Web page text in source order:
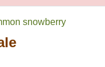
snowberry